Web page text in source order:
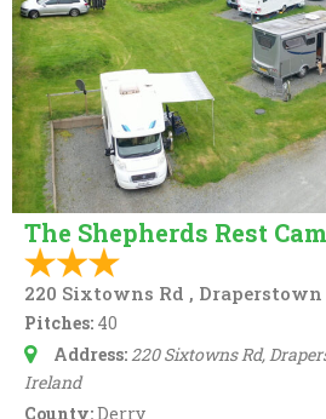
Online booking
Rally Group
Swimming Pool
Washing & Ironing
The Shepherds Rest
220 Sixtowns Rd , Draperstown
Pitches: 40
Address: 220 Sixtowns Rd,
Ireland
County:Derry